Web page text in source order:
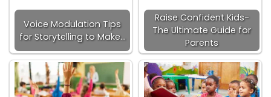
Voice Modulation Tips
for Storytelling to Make…
Raise Confident Kids-
The Ultimate Guide for
Parents